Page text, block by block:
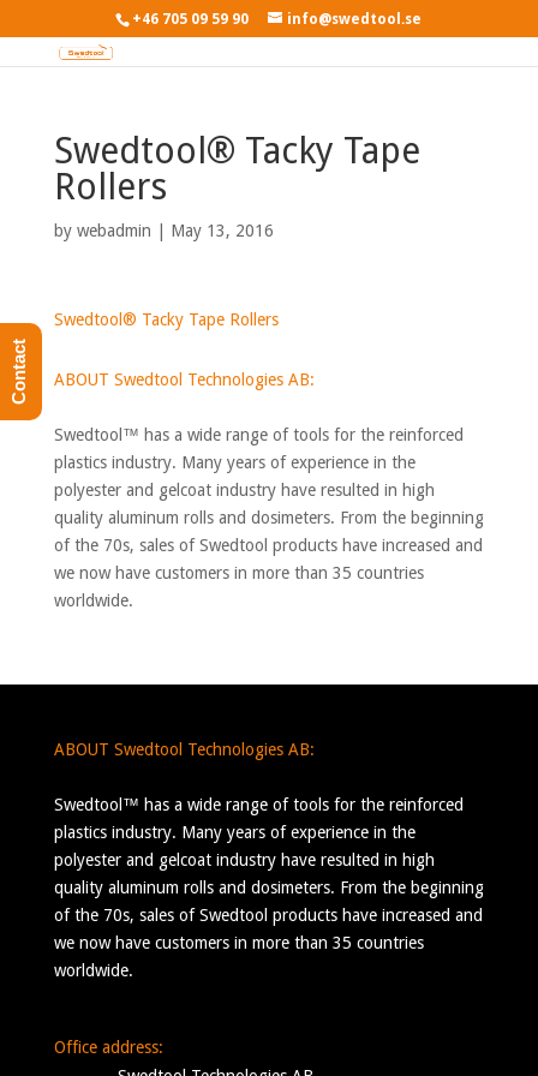
+46 705 09 59 90 info@swedtool.se
Swedtool® Tacky Tape
Rollers
by webadmin May 13, 2016
Swedtool® Tacky Tape Rollers
ABOUT Swedtool Technologies AB:
Swedtool™ has a wide range of tools for the reinforced
plastics industry. Many years of experience in the
polyester and gelcoat industry have resulted in high
quality aluminum rolls and dosimeters. From the beginning
of the 70s, sales of Swedtool products have increased and
we now have customers in more than 35 countries
worldwide.
ABOUT Swedtool Technologies AB:
Swedtool™ has a wide range of tools for the reinforced
plastics industry. Many years of experience in the
polyester and gelcoat industry have resulted in high
quality aluminum rolls and dosimeters. From the beginning
of the 70s, sales of Swedtool products have increased and
we now have customers in more than 35 countries
worldwide.
Office address:
Contact